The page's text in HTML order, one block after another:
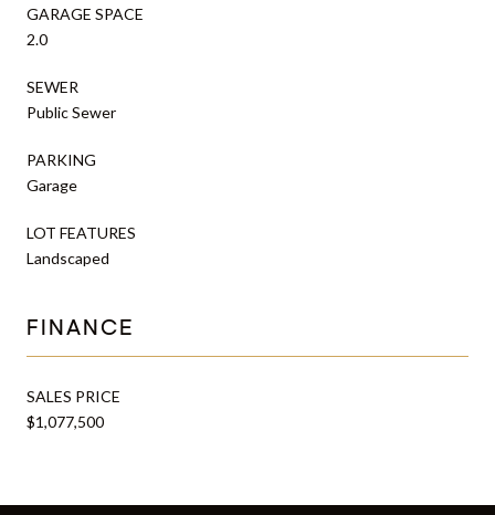
GARAGE SPACE
2.0
SEWER
Public Sewer
PARKING
Garage
LOT FEATURES
Landscaped
FINANCE
SALES PRICE
$1,077,500